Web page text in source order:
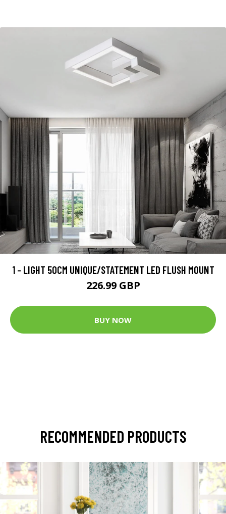
1 - LIGHT 50CM UNIQUE/STATEMENT LED FLUSH MOUNT
226.99 GBP
BUY NOW
RECOMMENDED PRODUCTS